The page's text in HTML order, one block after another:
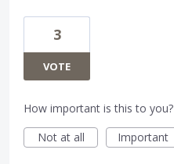
3
VOTE
How important is this to you?
Not at all
Important